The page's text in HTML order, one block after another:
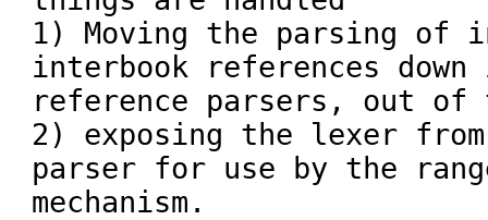
1) Moving the parsing of
interbook references
reference parsers, out of
2) exposing the lexer
parser for use by the
mechanism.